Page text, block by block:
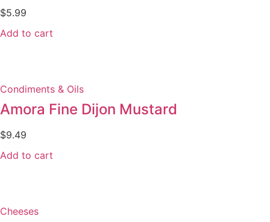
$5.99
Add to cart
Condiments & Oils
Amora Fine Dijon Mustard
$9.49
Add to cart
Cheeses